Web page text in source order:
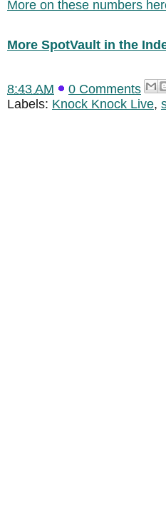
More on these numbers
More SpotVault in the
8:43 AM
0 Comments
Labels: Knock Knock Live,